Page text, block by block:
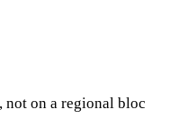
on a regional bloc